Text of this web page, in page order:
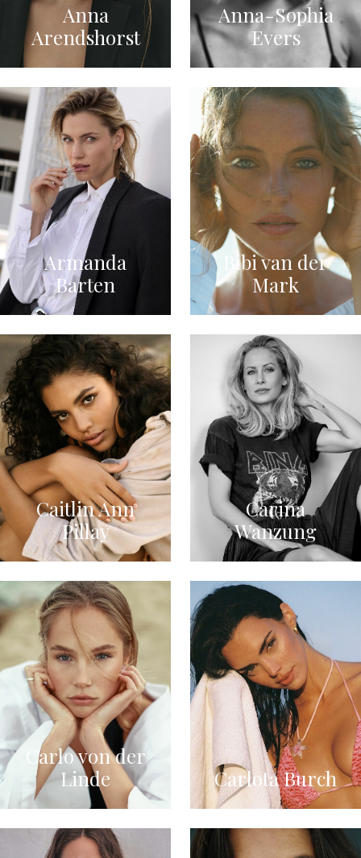
Anna
Arendshorst
Anna-Sophia
Evers
Armanda
Barten
Bibi van der
Mark
Caitlin Ann
Pillay
Carina
Wanzung
Carlo von der
Linde
Carlota Burch